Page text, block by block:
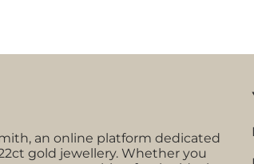
an online platform dedicated
gold jewellery. Whether you